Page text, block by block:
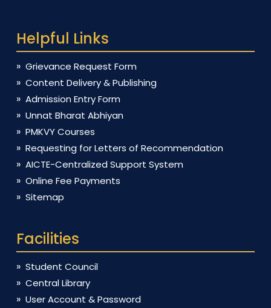
Helpful Links
Grievance Request Form
Content Delivery & Publishing
Admission Entry Form
Unnat Bharat Abhiyan
PMKVY Courses
Requesting for Letters of Recommendation
AICTE-Centralized Support System
Online Fee Payments
Sitemap
Facilities
Student Council
Central Library
User Account & Password